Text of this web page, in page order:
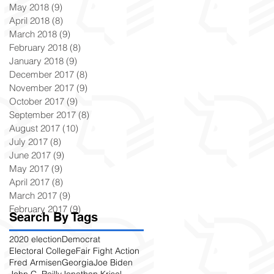
Search By Tags
May 2018 (9)
April 2018 (8)
March 2018 (9)
February 2018 (8)
January 2018 (9)
December 2017 (8)
November 2017 (9)
October 2017 (9)
September 2017 (8)
August 2017 (10)
July 2017 (8)
June 2017 (9)
May 2017 (9)
April 2017 (8)
March 2017 (9)
February 2017 (9)
2020 electionDemocrat
Electoral CollegeFair Fight Action
Fred ArmisenGeorgiaJoe Biden